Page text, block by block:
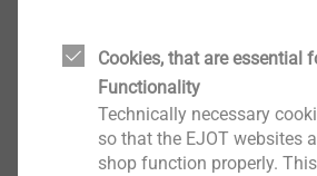
Cookies, that are essential
Functionality
Technically necessary
so that the EJOT websites
shop function properly.